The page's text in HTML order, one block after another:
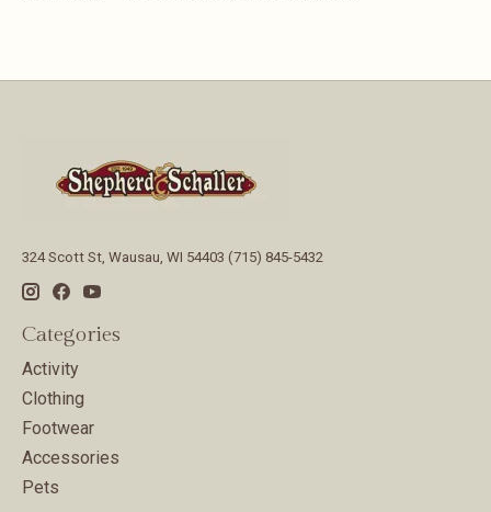
324 Scott St, Wausau, WI 54403 (715) 845-5432
Categories
Activity
Clothing
Footwear
Accessories
Pets